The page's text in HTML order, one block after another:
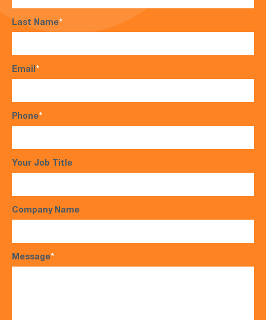
Last Name*
Email*
Phone*
Your Job Title
Company Name
Message*